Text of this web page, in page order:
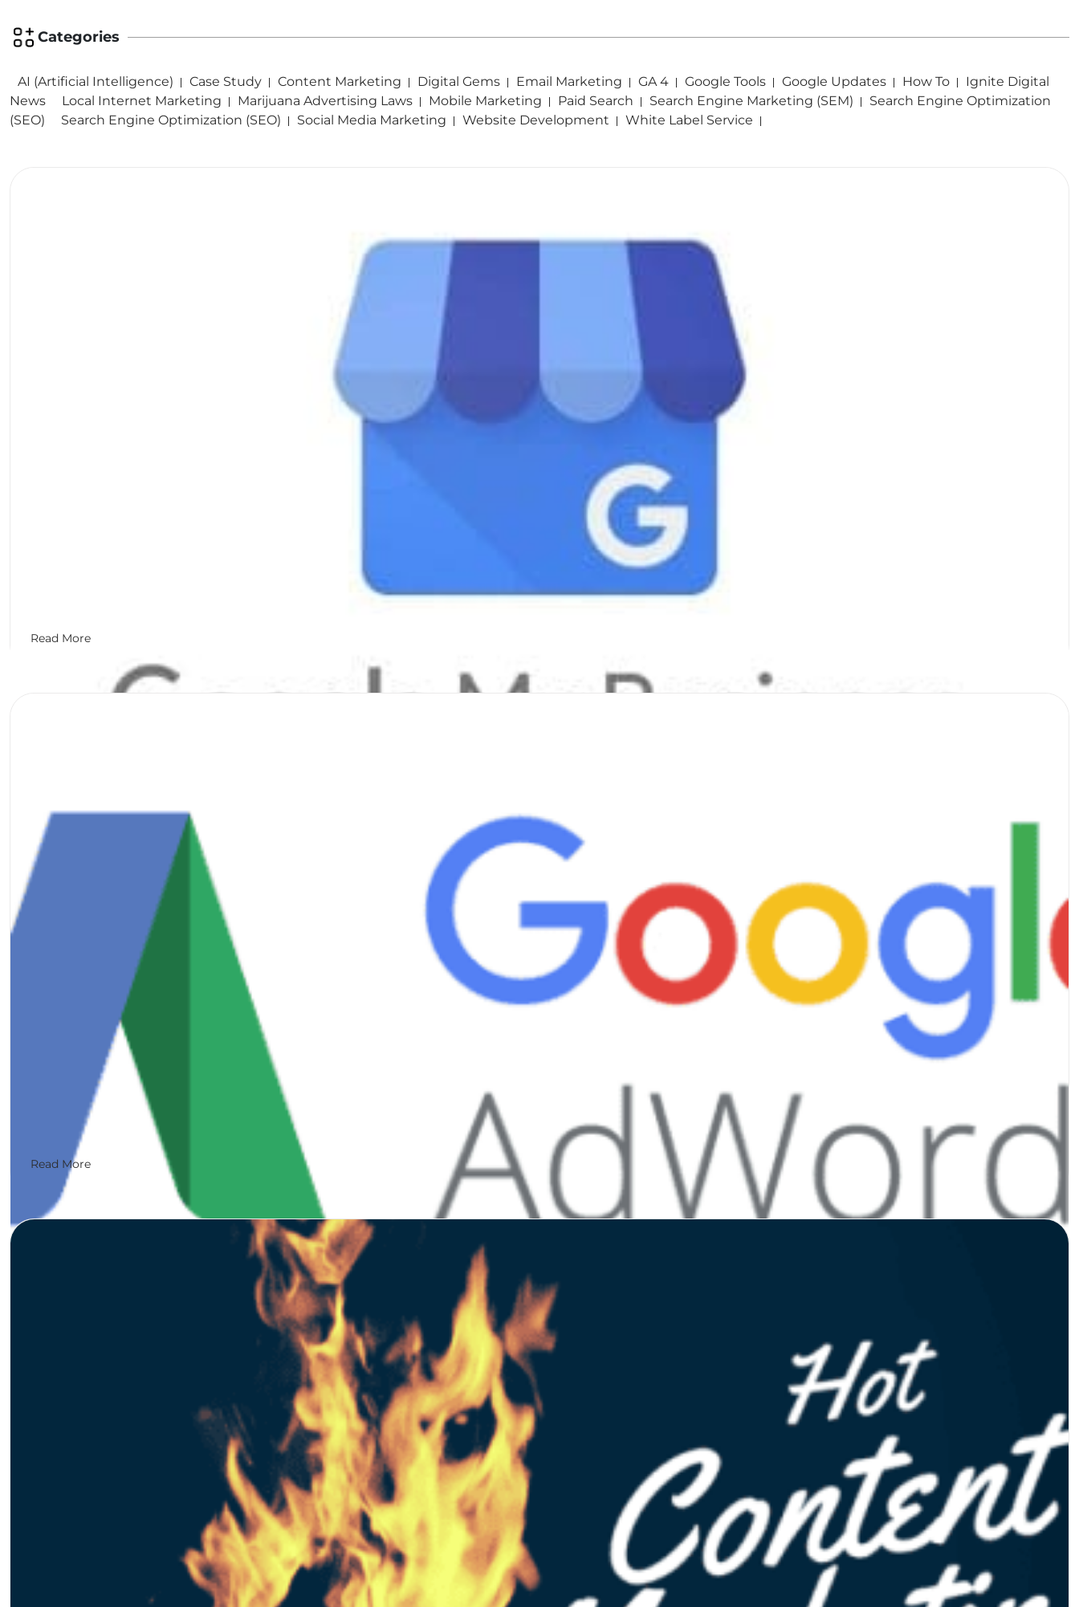
Categories
AI (Artificial Intelligence) Case Study Content Marketing Digital Gems Email Marketing GA 4 Google Tools Google Updates How To
Ignite Digital
News
Local Internet Marketing Marijuana Advertising Laws Mobile Marketing Paid Search Search Engine Marketing (SEM)
Search Engine Optimization
(SEO)
Search Engine Optimization (SEO) Social Media Marketing Website Development White Label Service
January 27, 2017
Set Up Google My Business
Google My Business is an important tool to use for local search. It allows you...
Read More
Creating an AdWords Account
Creating an AdWords account will give you the basis for a Search Engine Marketing (PPC)...
Read More